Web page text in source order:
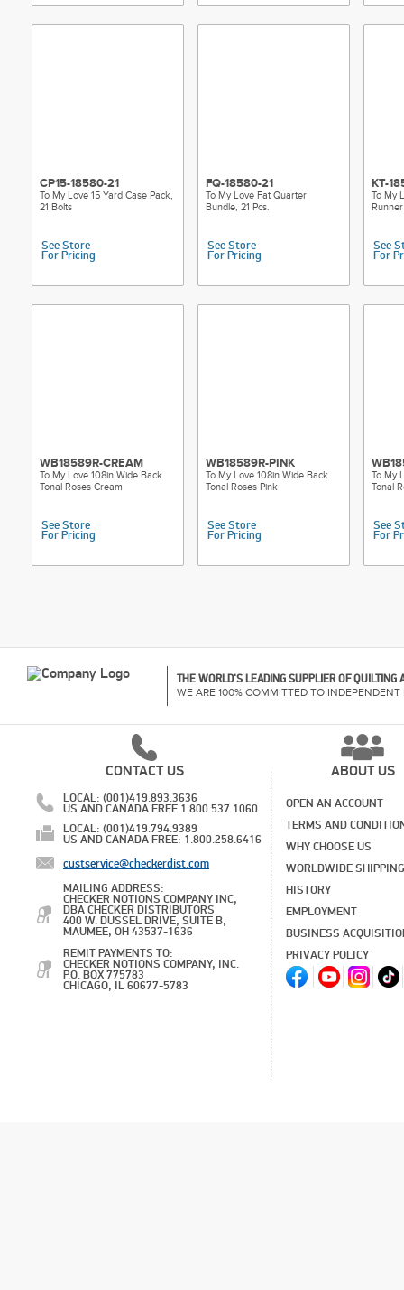
CP15-18580-21
To My Love 15 Yard Case Pack,
21 Bolts
See Store
For Pricing
FQ-18580-21
To My Love Fat Quarter
Bundle, 21 Pcs.
See Store
For Pricing
KT-
To My
See
For
WB18589R-CREAM
To My Love 108in Wide Back
Tonal Roses Cream
See Store
For Pricing
WB18589R-PINK
To My Love 108in Wide Back
Tonal Roses Pink
See Store
For Pricing
To My
Tonal
See
For
THE WORLD'S LEADING SUPPLIER OF
WE ARE 100% COMMITTED TO INDEPENDENT
CONTACT US
LOCAL: (001)419.893.3636
US AND CANADA FREE 1.800.537.1060
LOCAL: (001)419.794.9389
US AND CANADA FREE: 1.800.258.6416
custservice@checkerdist.com
MAILING ADDRESS:
CHECKER NOTIONS COMPANY INC,
DBA CHECKER DISTRIBUTORS
400 W. DUSSEL DRIVE, SUITE B,
MAUMEE, OH 43537-1636
REMIT PAYMENTS TO:
CHECKER NOTIONS COMPANY, INC.
P.O. BOX 775783
CHICAGO, IL 60677-5783
ABOUT US
OPEN AN ACCOUNT
TERMS AND
WHY CHOOSE US
WORLDWIDE SHIPPING
HISTORY
EMPLOYMENT
BUSINESS
PRIVACY POLICY